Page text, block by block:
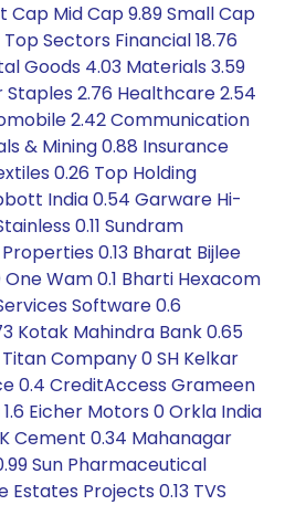
Cap Mid Cap 9.89 Small Cap
Sectors Financial 18.76
Goods 4.03 Materials 3.59
Staples 2.76 Healthcare 2.54
2.42 Communication
& Mining 0.88 Insurance
0.26 Top Holding
India 0.54 Garware Hi-
0.11 Sundram
0.13 Bharat Bijlee
One Wam 0.1 Bharti Hexacom
Software 0.6
Kotak Mahindra Bank 0.65
Company 0 SH Kelkar
0.4 CreditAccess Grameen
Eicher Motors 0 Orkla India
Cement 0.34 Mahanagar
Sun Pharmaceutical
Projects 0.13 TVS